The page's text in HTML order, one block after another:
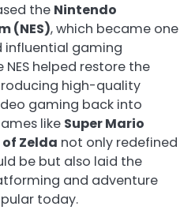
the Nintendo
(NES), which became one
influential gaming
NES helped restore the
high-quality
gaming back into
like Super Mario
of Zelda not only redefined
be but also laid the
and adventure
today.